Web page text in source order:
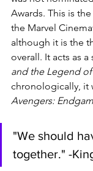
Awards. This is
the Marvel
although it is the
overall. It acts as
and the Legend of
chronologically, it
Avengers:
"We should
together." -